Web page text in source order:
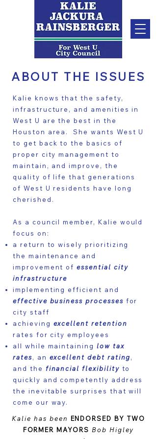
ABOUT THE ISSUES
Kalie knows that the safety,
infrastructure, and amenities in
West U are the best in the
Houston area. She wants West U
to get back to the basics of
proper city management to
maintain, and improve, the
quality of life that generations
of West U residents have long
cherished.
As a council member, Kalie would
focus on:
a return to wisely prioritizing
the maintenance and
improvement ofessential city
infrastructure
implementing efficient and
effective business processes for
city staff
achieving excellent retention
rates for city employees
all while maintaining low tax
rates, an excellent debt rating,
and the financial flexibility to
quickly and competently address
the inevitable surprises that will
come our way.
Kalie has been ENDORSED BY TWO
FORMER MAYORS Bob Higley